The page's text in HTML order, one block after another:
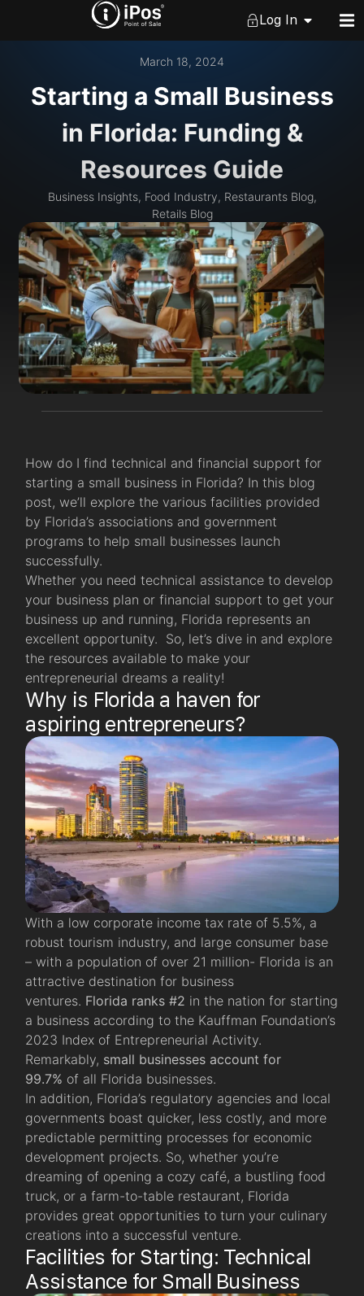
Log In
March 18, 2024
Starting a Small Business
in Florida: Funding &
Resources Guide
Business Insights, Food Industry, Restaurants Blog,
Retails Blog
How do I find technical and financial support for
starting a small business in Florida? In this blog
post, we’ll explore the various facilities provided
by Florida’s associations and government
programs to help small businesses launch
successfully.
Whether you need technical assistance to develop
your business plan or financial support to get your
business up and running, Florida represents an
excellent opportunity. So, let’s dive in and explore
the resources available to make your
entrepreneurial dreams a reality!
Why is Florida a haven for
aspiring entrepreneurs?
With a low corporate income tax rate of 5.5%, a
robust tourism industry, and large consumer base
– with a population of over 21 million- Florida is an
attractive destination for business
ventures. Florida ranks #2 in the nation for starting
a business according to the Kauffman Foundation’s
2023 Index of Entrepreneurial Activity.
Remarkably, small businesses account for
99.7% of all Florida businesses.
In addition, Florida’s regulatory agencies and local
governments boast quicker, less costly, and more
predictable permitting processes for economic
development projects. So, whether you’re
dreaming of opening a cozy café, a bustling food
truck, or a farm-to-table restaurant, Florida
provides great opportunities to turn your culinary
creations into a successful venture.
Facilities for Starting: Technical
Assistance for Small Business